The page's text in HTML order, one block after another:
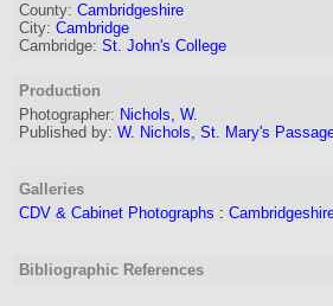
County: Cambridgeshire
City: Cambridge
Cambridge: St. John's College
Production
Photographer: Nichols, W.
Published by: W. Nichols, St. Mary's
Galleries
CDV & Cabinet Photographs :
Bibliographic References